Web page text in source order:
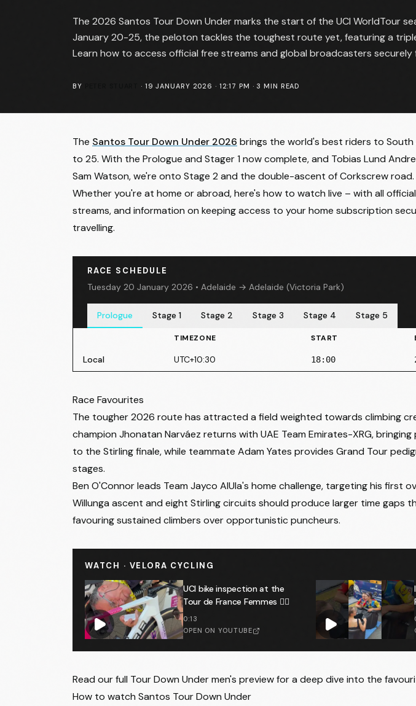
The 2026 Santos Tour Down Under marks the start of the UCI WorldTour
January 20-25, the peloton tackles the toughest route yet, featuring a
Learn how to access official free streams and global broadcasters securely
BY · 19 JANUARY 2026 · 12:17 PM · 3 MIN READ
The Santos Tour Down Under 2026 brings the world's best riders to
to 25. With the Prologue and Stager 1 now complete, and Tobias Lund
Sam Watson, we're onto Stage 2 and the double-ascent of Corkscrew road.
Whether you're at home or abroad, here's how to watch live – with all
streams, and information on keeping access to your home subscription
travelling.
RACE SCHEDULE
Tuesday 20 January 2026 • Adelaide → Adelaide (Victoria Park)
Prologue Stage 1 Stage 2 Stage 3 Stage 4 Stage 5
TIMEZONE START
Local UTC+10:30 18:00
Start :11:10
Est Finish:14:00
Stage 2- Thursday 22 January 2026 • Norwood → Uraidla
Start: 11:10
Est Finish
Stage 3- Friday 23 January 2026• Henley Beach → Nairne
Start:11:10
Est Finish:14:20
Start:11:10
Est Finish: 14:25
Stage 5- Sunday 25 January 2026• Stirling → Stirling
Start:11:10
Est Finish 14:30
Race Favourites
The tougher 2026 route has attracted a field weighted towards climbing
champion Jhonatan Narváez returns with UAE Team Emirates-XRG,
to the Stirling finale, while teammate Adam Yates provides Grand Tour
stages.
Ben O'Connor leads Team Jayco AlUla's home challenge, targeting his first
Willunga ascent and eight Stirling circuits should produce larger time gaps
favouring sustained climbers over opportunistic puncheurs.
WATCH · VELORA CYCLING
UCI bike inspection at the
Tour de France Femmes 🕵️‍♂️
0:13
OPEN ON YOUTUBE
Read ourfull Tour Down Under men's previewfor a deep dive into the
How to watch Santos Tour Down Under